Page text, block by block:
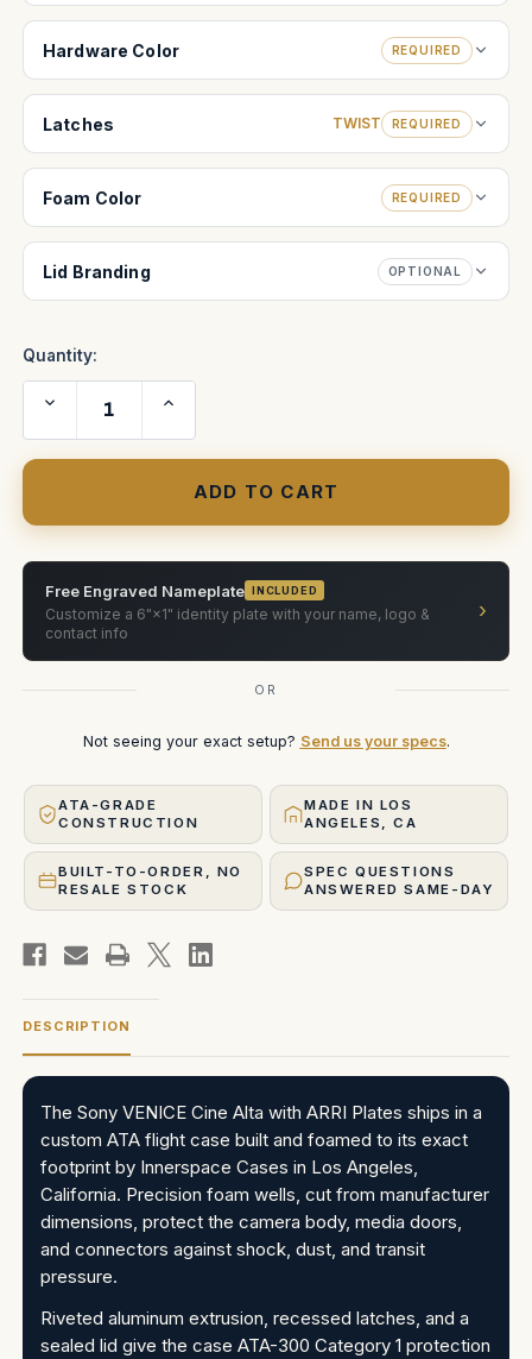
Hardware Color REQUIRED
Latches TWIST REQUIRED
Foam Color REQUIRED
Lid Branding OPTIONAL
Quantity:
Decrease
Quantity
of
Arri
(wheels)
ATA
Case
Increase
of
Cine
Alta
Arri
(wheels)
ATA
Case
Free Engraved Nameplate INCLUDED
Customize a 6"×1" identity plate with your name, logo &
contact info
›
OR
Not seeing your exact setup? Send us your specs.
ATA-GRADE
CONSTRUCTION
MADE IN LOS
ANGELES, CA
BUILT-TO-ORDER, NO
RESALE STOCK
SPEC QUESTIONS
ANSWERED SAME-DAY
DESCRIPTION
The Sony VENICE Cine Alta with ARRI Plates ships in a
custom ATA flight case built and foamed to its exact
footprint by Innerspace Cases in Los Angeles,
California. Precision foam wells, cut from manufacturer
dimensions, protect the camera body, media doors,
and connectors against shock, dust, and transit
pressure.
Riveted aluminum extrusion, recessed latches, and a
sealed lid give the case ATA-300 Category 1 protection